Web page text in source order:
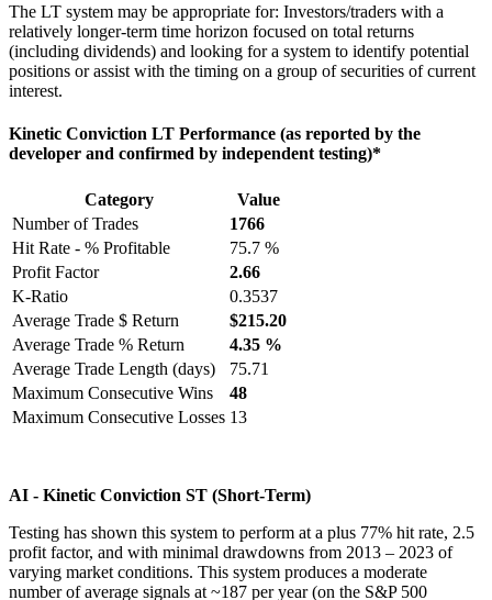
The LT system may be appropriate for: Investors/traders with a
relatively longer-term time horizon focused on total returns
(including dividends) and looking for a system to identify potential
positions or assist with the timing on a group of securities of current
interest.
Kinetic Conviction LT Performance (as reported by the
developer and confirmed by independent testing)*
Category
Value
Number of Trades
1766
Hit Rate - % Profitable
75.7 %
Profit Factor
2.66
K-Ratio
0.3537
Average Trade $ Return
$215.20
Average Trade % Return
4.35 %
Average Trade Length (days)
75.71
Maximum Consecutive Wins
48
Maximum Consecutive Losses 13
AI - Kinetic Conviction ST (Short-Term)
Testing has shown this system to perform at a plus 77% hit rate, 2.5
profit factor, and with minimal drawdowns from 2013 – 2023 of
varying market conditions. This system produces a moderate
number of average signals at ~187 per year (on the S&P 500